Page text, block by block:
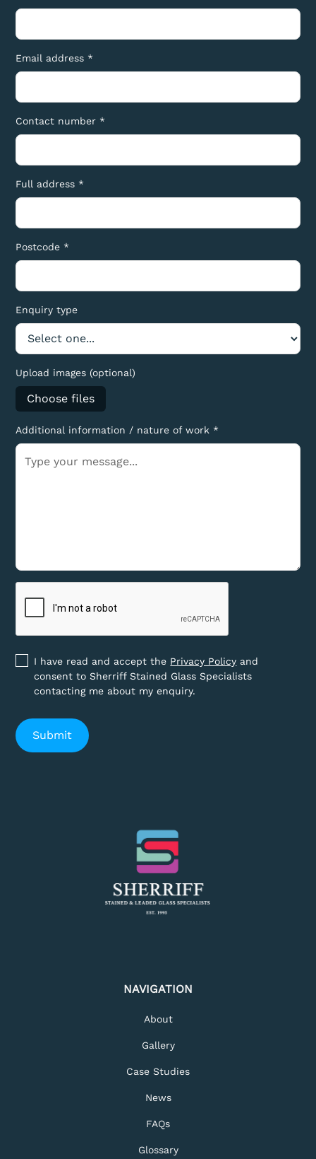
Email address *
Contact number *
Full address *
Postcode *
Enquiry type
Upload images (optional)
Choose files
Additional information / nature of work *
I have read and accept the Privacy Policy and
consent to Sherriff Stained Glass Specialists
contacting me about my enquiry.
NAVIGATION
About
Gallery
Case Studies
News
FAQs
Glossary